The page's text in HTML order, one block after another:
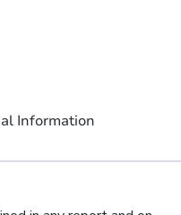
Information